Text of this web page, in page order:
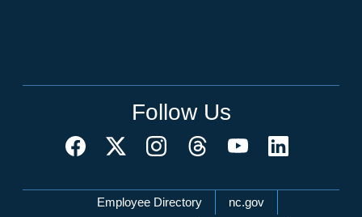
Follow Us
Network Menu
Employee Directory nc.gov